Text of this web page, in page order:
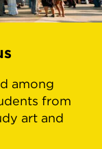
among
from
art and